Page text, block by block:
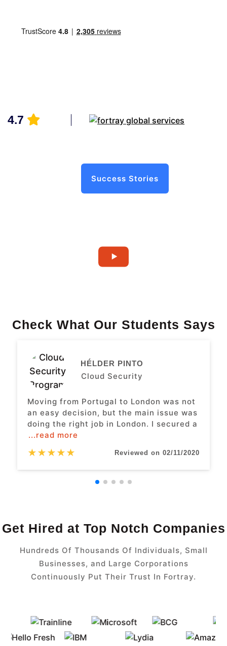
4.7
Success Stories
Check What Our Students Says
HÉLDER PINTO
Cloud Security
Moving from Portugal to London was not
an easy decision, but the main issue was
doing the right job in London. I secured a
...read more
★★★★★ Reviewed on 02/11/2020
Get Hired at Top Notch Companies
Hundreds Of Thousands Of Individuals, Small
Businesses, and Large Corporations
Continuously Put Their Trust In Fortray.